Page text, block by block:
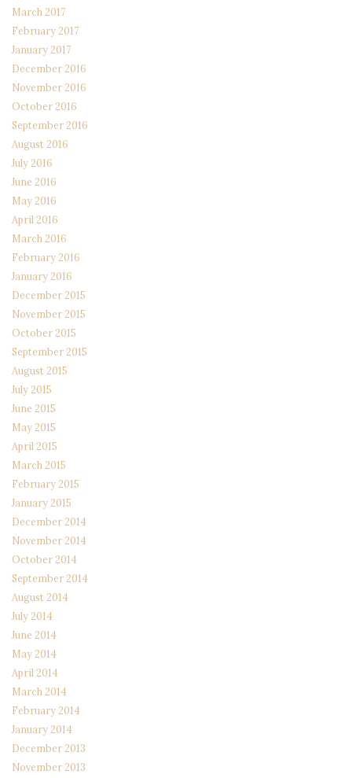
March 2017
February 2017
January 2017
December 2016
November 2016
October 2016
September 2016
August 2016
July 2016
June 2016
May 2016
April 2016
March 2016
February 2016
January 2016
December 2015
November 2015
October 2015
September 2015
August 2015
July 2015
June 2015
May 2015
April 2015
March 2015
February 2015
January 2015
December 2014
November 2014
October 2014
September 2014
August 2014
July 2014
June 2014
May 2014
April 2014
March 2014
February 2014
January 2014
December 2013
November 2013